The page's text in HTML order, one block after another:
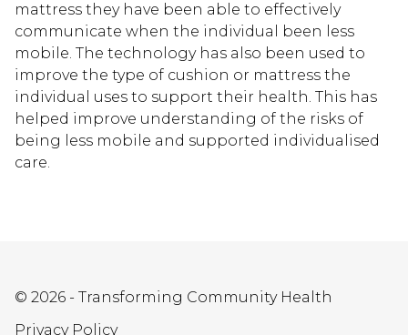
mattress they have been able to effectively
communicate when the individual been less
mobile. The technology has also been used to
improve the type of cushion or mattress the
individual uses to support their health. This has
helped improve understanding of the risks of
being less mobile and supported individualised
care.
© 2026 - Transforming Community Health
Privacy Policy